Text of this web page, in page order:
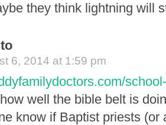
they think lightning will
6, 2014 at 1:59 pm
well the bible belt is
know if Baptist priests (or